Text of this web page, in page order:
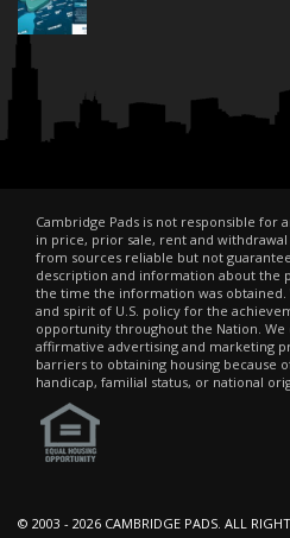
Cambridge Pads is not responsible for
in price, prior sale, rent and
from sources reliable but not
description and information about the
the time the information was
and spirit of U.S. policy for the
opportunity throughout the Nation. We
affirmative advertising and marketing
barriers to obtaining housing because
handicap, familial status, or national
© 2003 - 2026 CAMBRIDGE PADS. ALL